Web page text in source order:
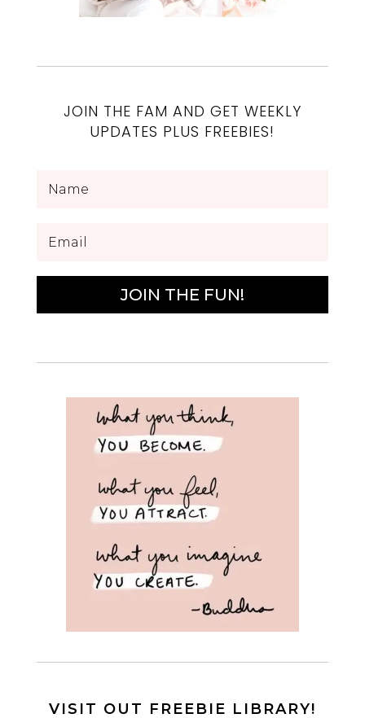
JOIN THE FAM AND GET WEEKLY
UPDATES PLUS FREEBIES!
JOIN THE FUN!
VISIT OUT FREEBIE LIBRARY!